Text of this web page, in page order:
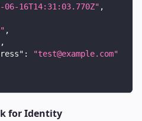
06-16T14:31:03.770Z" ,
,
,
:
"test@example.com"
for Identity